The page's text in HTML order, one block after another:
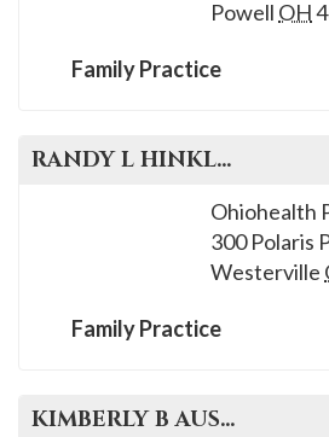
Powell OH
Family Practice
RANDY L HINKLE
Ohiohealth
300 Polaris
Westerville
Family Practice
KIMBERLY B AUSTIN